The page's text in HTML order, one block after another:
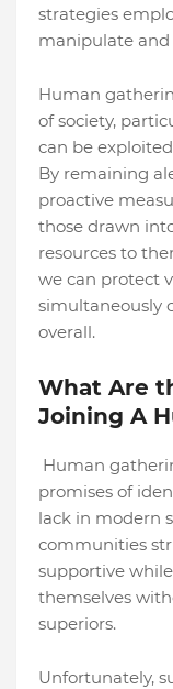
strategies
manipulate
Human
of society,
can be
By remaining
proactive
those drawn
resources to
we can protect
simultaneously
overall.
What Are
Joining A
Human
promises of
lack in modern
communities
supportive
themselves
superiors.
Unfortunately,